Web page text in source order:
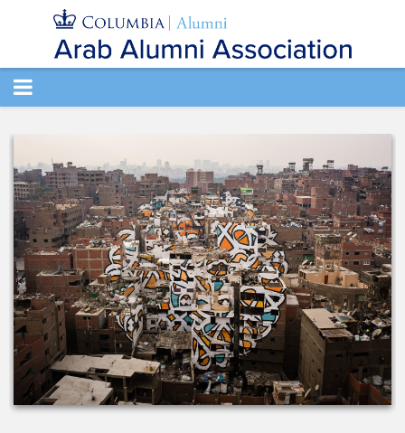
TOGGLE